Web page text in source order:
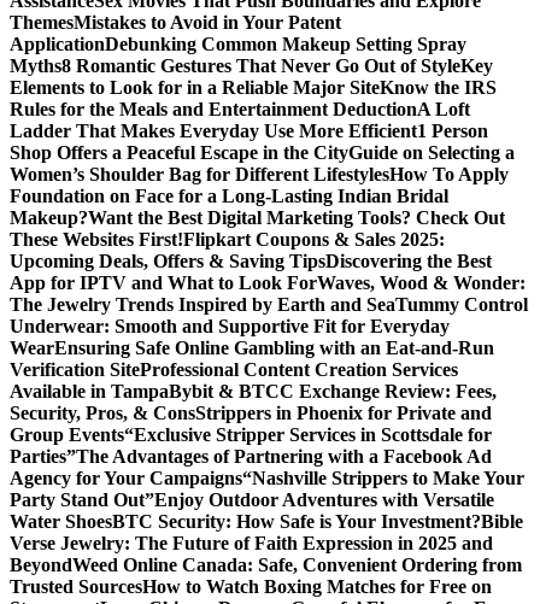
ThemesMistakes to Avoid in Your Patent
ApplicationDebunking Common Makeup Setting Spray
Myths8 Romantic Gestures That Never Go Out of StyleKey
Elements to Look for in a Reliable Major SiteKnow the IRS
Rules for the Meals and Entertainment DeductionA Loft
Ladder That Makes Everyday Use More Efficient1 Person
Shop Offers a Peaceful Escape in the CityGuide on Selecting a
Women’s Shoulder Bag for Different LifestylesHow To Apply
Foundation on Face for a Long-Lasting Indian Bridal
Makeup?Want the Best Digital Marketing Tools? Check Out
These Websites First!Flipkart Coupons & Sales 2025:
Upcoming Deals, Offers & Saving TipsDiscovering the Best
App for IPTV and What to Look ForWaves, Wood & Wonder:
The Jewelry Trends Inspired by Earth and SeaTummy Control
Underwear: Smooth and Supportive Fit for Everyday
WearEnsuring Safe Online Gambling with an Eat-and-Run
Verification SiteProfessional Content Creation Services
Available in TampaBybit & BTCC Exchange Review: Fees,
Security, Pros, & ConsStrippers in Phoenix for Private and
Group Events“Exclusive Stripper Services in Scottsdale for
Parties”The Advantages of Partnering with a Facebook Ad
Agency for Your Campaigns“Nashville Strippers to Make Your
Party Stand Out”Enjoy Outdoor Adventures with Versatile
Water ShoesBTC Security: How Safe is Your Investment?Bible
Verse Jewelry: The Future of Faith Expression in 2025 and
BeyondWeed Online Canada: Safe, Convenient Ordering from
Trusted SourcesHow to Watch Boxing Matches for Free on